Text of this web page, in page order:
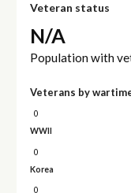
Veteran status
N/A
Population with
Veterans by
0
WWII
0
Korea
0